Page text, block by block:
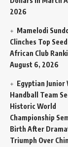
2026
Mamelodi
Clinches Top
African Club
August 6, 2026
Egyptian Junior
Handball Team
Historic World
Championship
Birth After
Triumph Over